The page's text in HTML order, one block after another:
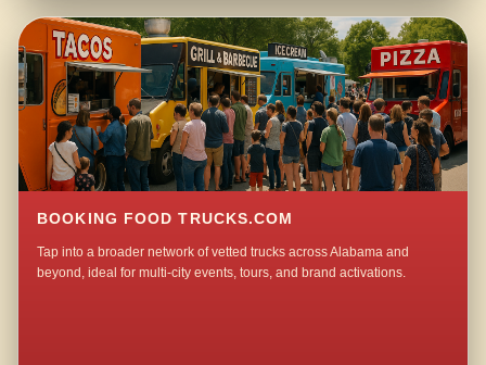
BOOKING FOOD TRUCKS.COM
Tap into a broader network of vetted trucks across Alabama and
beyond, ideal for multi-city events, tours, and brand activations.